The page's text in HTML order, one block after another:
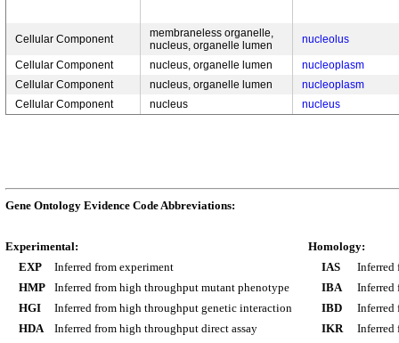
Cellular Component
membraneless organelle,
nucleus, organelle lumen
nucleolus
Cellular Component nucleus, organelle lumen
nucleoplasm
Cellular Component
nucleus, organelle lumen
nucleoplasm
Cellular Component
nucleus nucleus
Gene Ontology Evidence Code Abbreviations:
Experimental:
EXP
Inferred from experiment
HMP
Inferred from high throughput mutant phenotype
HGI
Inferred from high throughput genetic interaction
HDA
Inferred from high throughput direct assay
Homology:
IAS
Inferred
IBA
Inferred
IBD
Inferred
IKR
Inferred